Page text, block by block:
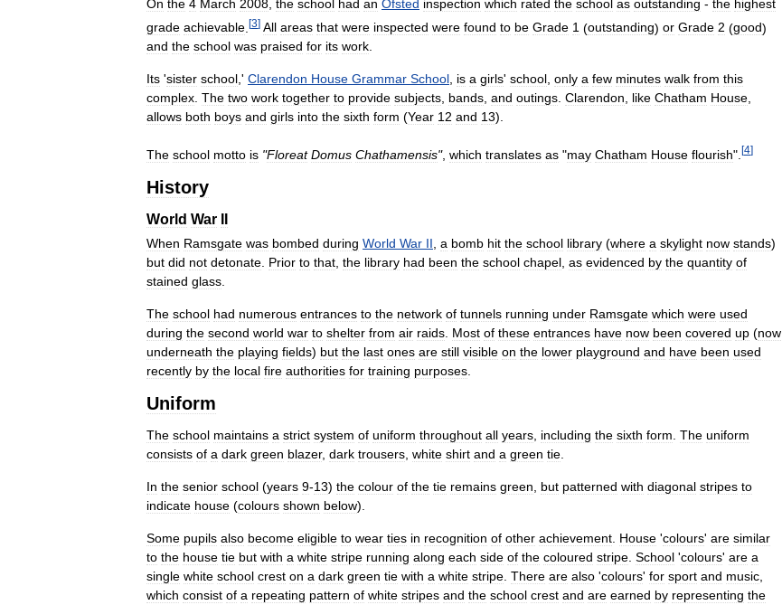
On the 4 March 2008 the school had an Ofsted inspection which rated the school as outstanding - the highest
grade achievable [3] All areas that were inspected were found to be Grade 1 (outstanding) or Grade 2 (good)
and the school was praised for its work.
Its 'sister school,' Clarendon House Grammar School, is a girls' school, only a few minutes walk from this
complex. The two work together to provide subjects, bands, and outings. Clarendon, like Chatham House,
allows both boys and girls into the sixth form (Year 12 and 13).
The school motto is "Floreat Domus Chathamensis", which translates as "may Chatham House flourish". [4]
History
World War
When Ramsgate was bombed during World War II a bomb hit the school library (where a skylight now stands)
but did not detonate Prior to that the library had been the school chapel as evidenced by the quantity of
stained glass
The school had numerous entrances to the network of tunnels running under Ramsgate which were used
during the second world war to shelter from air raids Most of these entrances have now been covered up (now
underneath the playing fields) but the last ones are still visible on the lower playground and have been used
recently by the local fire authorities for training purposes
Uniform
The school maintains a strict system of uniform throughout all years including the sixth form The uniform
consists of a dark green blazer, dark trousers white shirt and a green tie
In the senior school (years 9-13) the colour of the tie remains green but patterned with diagonal stripes to
indicate house (colours shown below).
Some pupils also become eligible to wear ties in recognition of other achievement House 'colours' are similar
to the house tie but with a white stripe running along each side of the coloured stripe School 'colours' are a
single white school crest on a dark green tie with a white stripe There are also 'colours' for sport and music
which consist of a repeating pattern of white stripes and the school crest and are earned by representing the